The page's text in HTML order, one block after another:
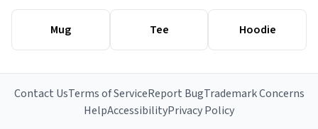
Mug Tee Hoodie
Contact UsTerms of ServiceReport BugTrademark Concerns
HelpAccessibilityPrivacy Policy